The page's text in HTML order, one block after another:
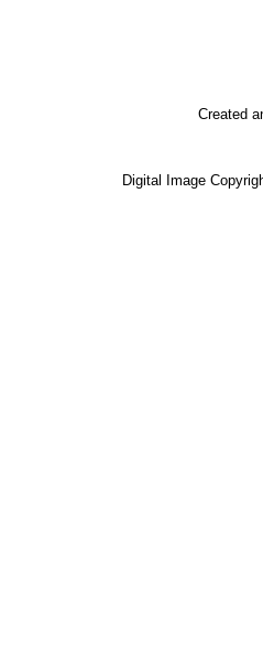
Created
Digital Image